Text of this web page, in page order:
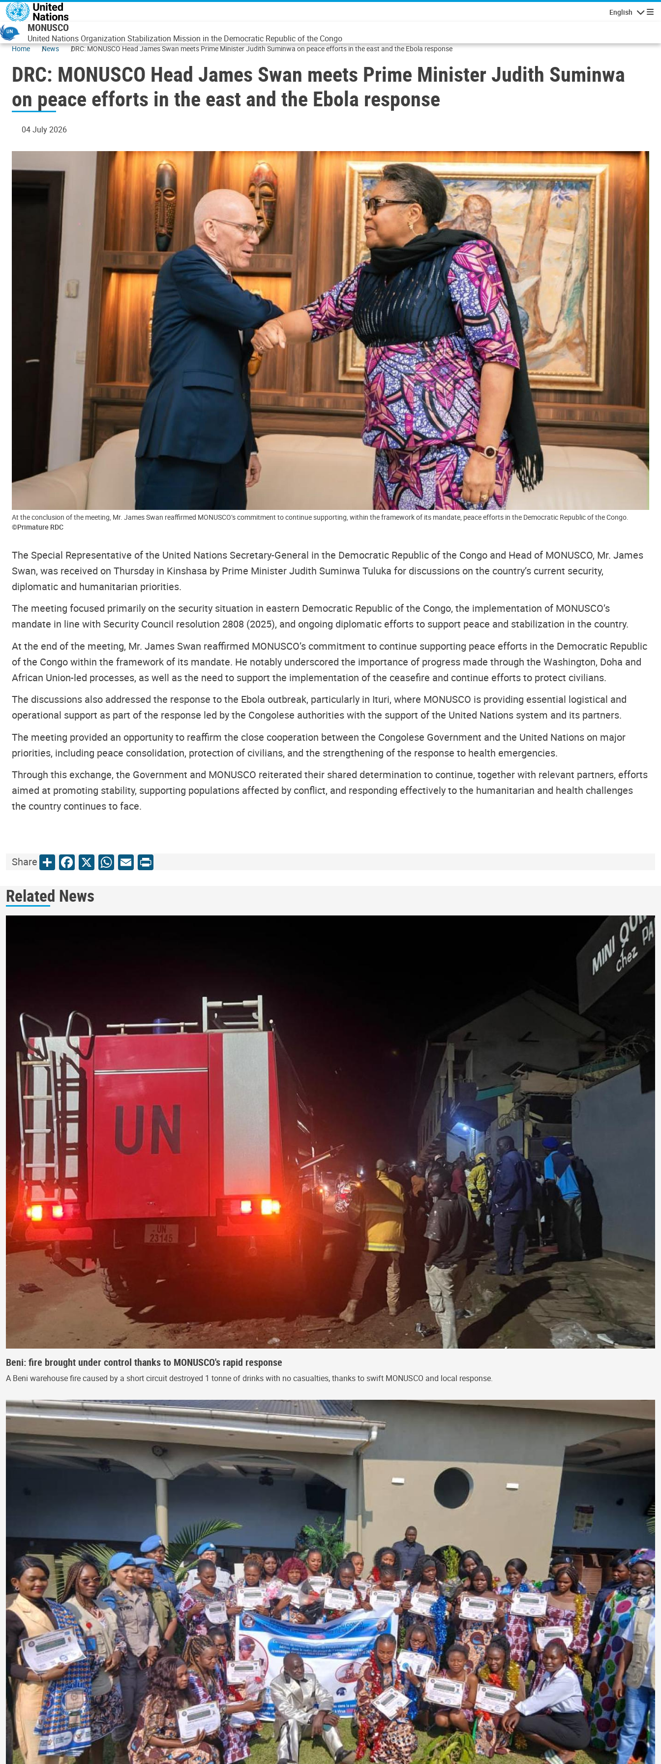
Skip to main content
English
MONUSCO
United Nations Organization Stabilization Mission in the Democratic Republic of the Congo
Home News DRC: MONUSCO Head James Swan meets Prime Minister Judith Suminwa on peace efforts in the east and the Ebola response
DRC: MONUSCO Head James Swan meets Prime Minister Judith Suminwa
on peace efforts in the east and the Ebola response
04 July 2026
At the conclusion of the meeting, Mr. James Swan reaffirmed MONUSCO’s commitment to continue supporting, within the framework of its mandate, peace efforts in the Democratic Republic of the Congo.
©Primature RDC
The Special Representative of the United Nations Secretary-General in the Democratic Republic of the Congo and Head of MONUSCO, Mr. James
Swan, was received on Thursday in Kinshasa by Prime Minister Judith Suminwa Tuluka for discussions on the country’s current security,
diplomatic and humanitarian priorities.
The meeting focused primarily on the security situation in eastern Democratic Republic of the Congo, the implementation of MONUSCO’s
mandate in line with Security Council resolution 2808 (2025), and ongoing diplomatic efforts to support peace and stabilization in the country.
At the end of the meeting, Mr. James Swan reaffirmed MONUSCO’s commitment to continue supporting peace efforts in the Democratic Republic
of the Congo within the framework of its mandate. He notably underscored the importance of progress made through the Washington, Doha and
African Union-led processes, as well as the need to support the implementation of the ceasefire and continue efforts to protect civilians.
The discussions also addressed the response to the Ebola outbreak, particularly in Ituri, where MONUSCO is providing essential logistical and
operational support as part of the response led by the Congolese authorities with the support of the United Nations system and its partners.
The meeting provided an opportunity to reaffirm the close cooperation between the Congolese Government and the United Nations on major
priorities, including peace consolidation, protection of civilians, and the strengthening of the response to health emergencies.
Through this exchange, the Government and MONUSCO reiterated their shared determination to continue, together with relevant partners, efforts
aimed at promoting stability, supporting populations affected by conflict, and responding effectively to the humanitarian and health challenges
the country continues to face.
ShareShareFacebook
X WhatsApp
Email
Print
Related News
Beni: fire brought under control thanks to MONUSCO's rapid response
A Beni warehouse fire caused by a short circuit destroyed 1 tonne of drinks with no casualties, thanks to swift MONUSCO and local response.